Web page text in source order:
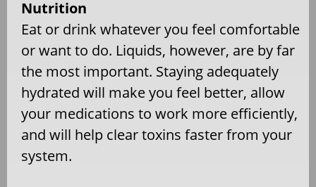
Nutrition
Eat or drink whatever you feel comfortable
or want to do. Liquids, however, are by far
the most important. Staying adequately
hydrated will make you feel better, allow
your medications to work more efficiently,
and will help clear toxins faster from your
system.